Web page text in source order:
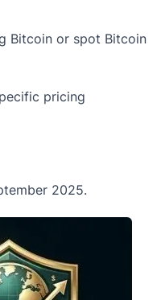
Bitcoin or spot Bitcoin
pricing
2025.